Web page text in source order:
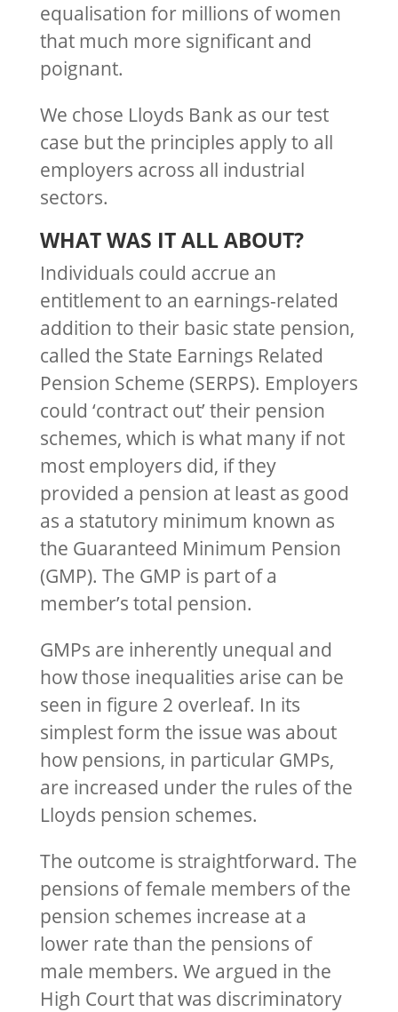
equalisation for millions of women
that much more significant and
poignant.
We chose Lloyds Bank as our test
case but the principles apply to all
employers across all industrial
sectors.
WHAT WAS IT ALL ABOUT?
Individuals could accrue an
entitlement to an earnings-related
addition to their basic state pension,
called the State Earnings Related
Pension Scheme (SERPS). Employers
could ‘contract out’ their pension
schemes, which is what many if not
most employers did, if they
provided a pension at least as good
as a statutory minimum known as
the Guaranteed Minimum Pension
(GMP). The GMP is part of a
member’s total pension.
GMPs are inherently unequal and
how those inequalities arise can be
seen in figure 2 overleaf. In its
simplest form the issue was about
how pensions, in particular GMPs,
are increased under the rules of the
Lloyds pension schemes.
The outcome is straightforward. The
pensions of female members of the
pension schemes increase at a
lower rate than the pensions of
male members. We argued in the
High Court that was discriminatory